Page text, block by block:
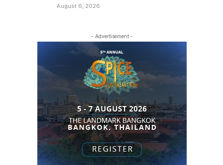
August 6, 2026
- Advertisement -